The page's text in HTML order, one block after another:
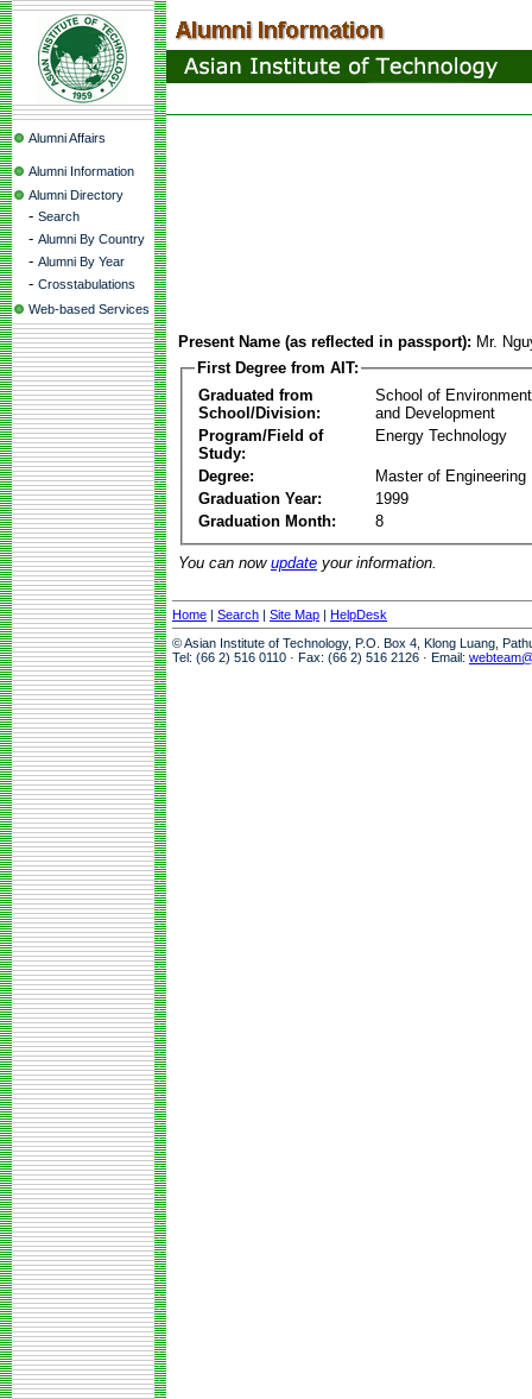
Alumni Affairs
Alumni Information
Alumni Directory
- Search
- Alumni By Country
- Alumni By Year
- Crosstabulations
Web-based Services
Present Name (as reflected in passport): Mr.
First Degree from AIT:
Graduated from
School/Division:
School of
and Development
Program/Field of
Study:
Energy Technology
Degree:
Master of Engineering
Graduation Year:
1999
Graduation Month:
8
You can now update your information.
Home | Search | Site Map | HelpDesk
© Asian Institute of Technology, P.O. Box 4, Klong Luang,
Tel: (66 2) 516 0110 · Fax: (66 2) 516 2126 · Email: